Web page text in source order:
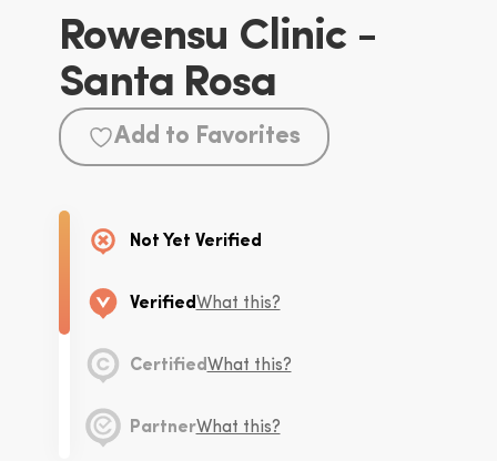
Rowensu Clinic -
Santa Rosa
Add to Favorites
Not Yet Verified
Verified What this?
Certified What this?
PartnerWhat this?